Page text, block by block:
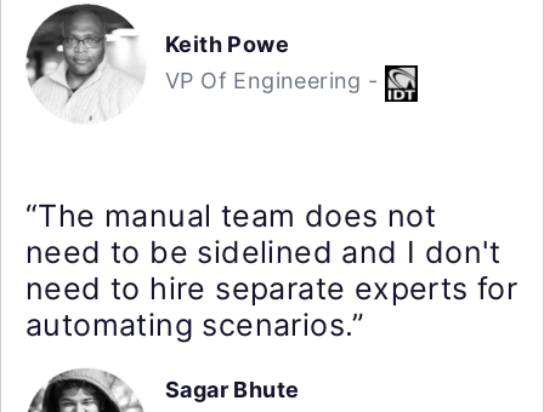
Keith Powe
VP Of Engineering -
“The manual team does not
need to be sidelined and I don't
need to hire separate experts for
automating scenarios.”
Sagar Bhute